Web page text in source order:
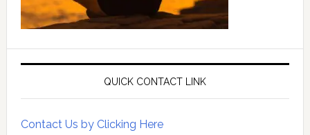
QUICK CONTACT LINK
Contact Us by Clicking Here